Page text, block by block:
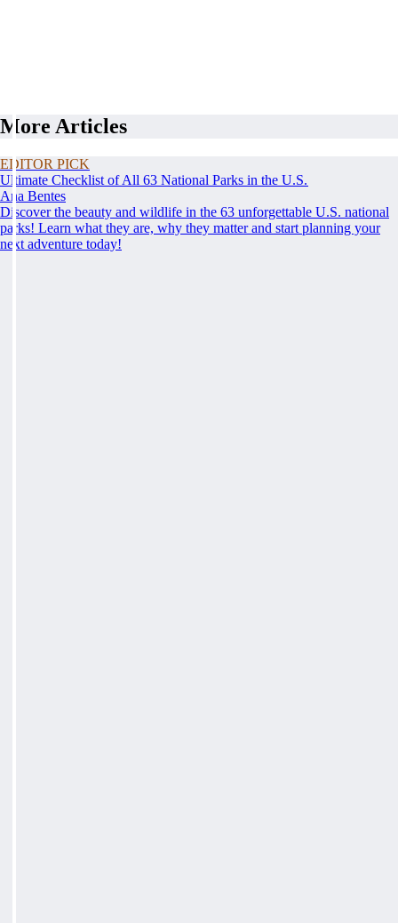
More Articles
EDITOR PICK
Ultimate Checklist of All 63 National Parks in the U.S.
Ana Bentes
Discover the beauty and wildlife in the 63 unforgettable U.S. national
parks! Learn what they are, why they matter and start planning your
next adventure today!